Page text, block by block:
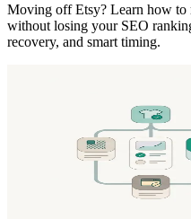
Moving off Etsy? Learn how
without losing your SEO
recovery, and smart timing.